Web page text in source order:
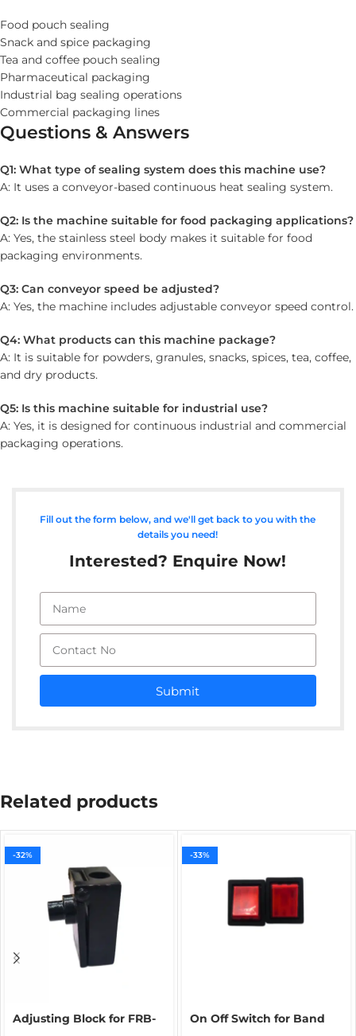
Food pouch sealing
Snack and spice packaging
Tea and coffee pouch sealing
Pharmaceutical packaging
Industrial bag sealing operations
Commercial packaging lines
Questions & Answers
Q1: What type of sealing system does this machine use?
A: It uses a conveyor-based continuous heat sealing system.
Q2: Is the machine suitable for food packaging applications?
A: Yes, the stainless steel body makes it suitable for food
packaging environments.
Q3: Can conveyor speed be adjusted?
A: Yes, the machine includes adjustable conveyor speed control.
Q4: What products can this machine package?
A: It is suitable for powders, granules, snacks, spices, tea, coffee,
and dry products.
Q5: Is this machine suitable for industrial use?
A: Yes, it is designed for continuous industrial and commercial
packaging operations.
Fill out the form below, and we'll get back to you with the
details you need!
Interested? Enquire Now!
Submit
Related products
-32%
Adjusting Block for FRB-
-33%
On Off Switch for Band